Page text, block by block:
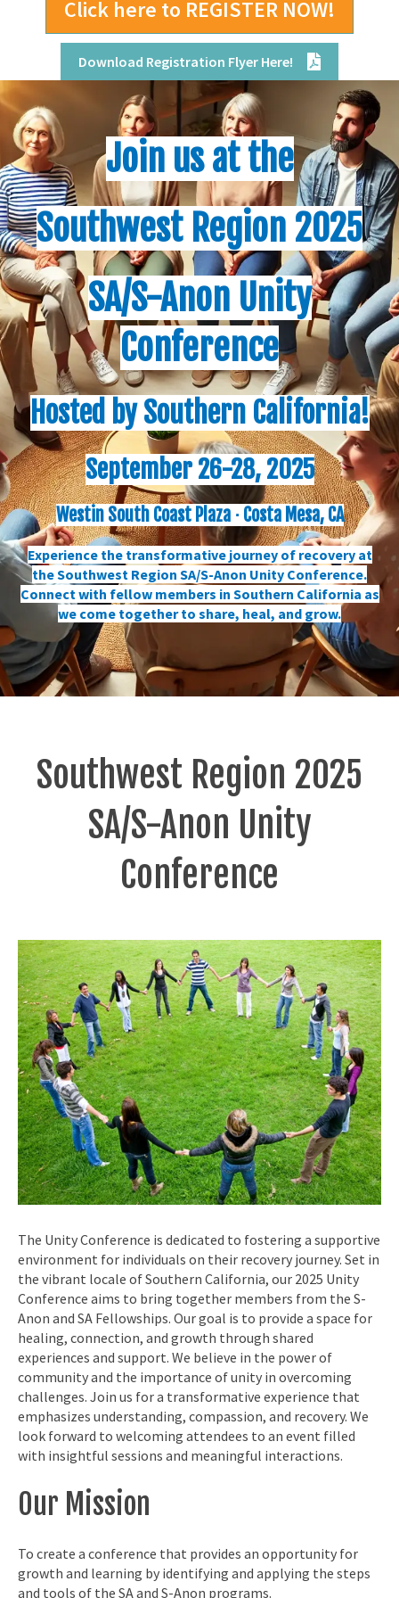
Click here to REGISTER NOW!
Download Registration Flyer Here!
Join us at the
Southwest Region 2025
SA/S-Anon Unity
Conference
Hosted by Southern California!
September 26-28, 2025
Westin South Coast Plaza ⋅ Costa Mesa, CA
Experience the transformative journey of recovery at
the Southwest Region SA/S-Anon Unity Conference.
Connect with fellow members in Southern California as
we come together to share, heal, and grow.
Southwest Region 2025
SA/S-Anon Unity
Conference
The Unity Conference is dedicated to fostering a supportive
environment for individuals on their recovery journey. Set in
the vibrant locale of Southern California, our 2025 Unity
Conference aims to bring together members from the S-
Anon and SA Fellowships. Our goal is to provide a space for
healing, connection, and growth through shared
experiences and support. We believe in the power of
community and the importance of unity in overcoming
challenges. Join us for a transformative experience that
emphasizes understanding, compassion, and recovery. We
look forward to welcoming attendees to an event filled
with insightful sessions and meaningful interactions.
Our Mission
To create a conference that provides an opportunity for
growth and learning by identifying and applying the steps
and tools of the SA and S-Anon programs.